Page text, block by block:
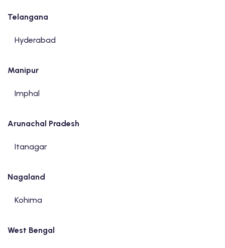
Telangana
Hyderabad
Manipur
Imphal
Arunachal Pradesh
Itanagar
Nagaland
Kohima
West Bengal